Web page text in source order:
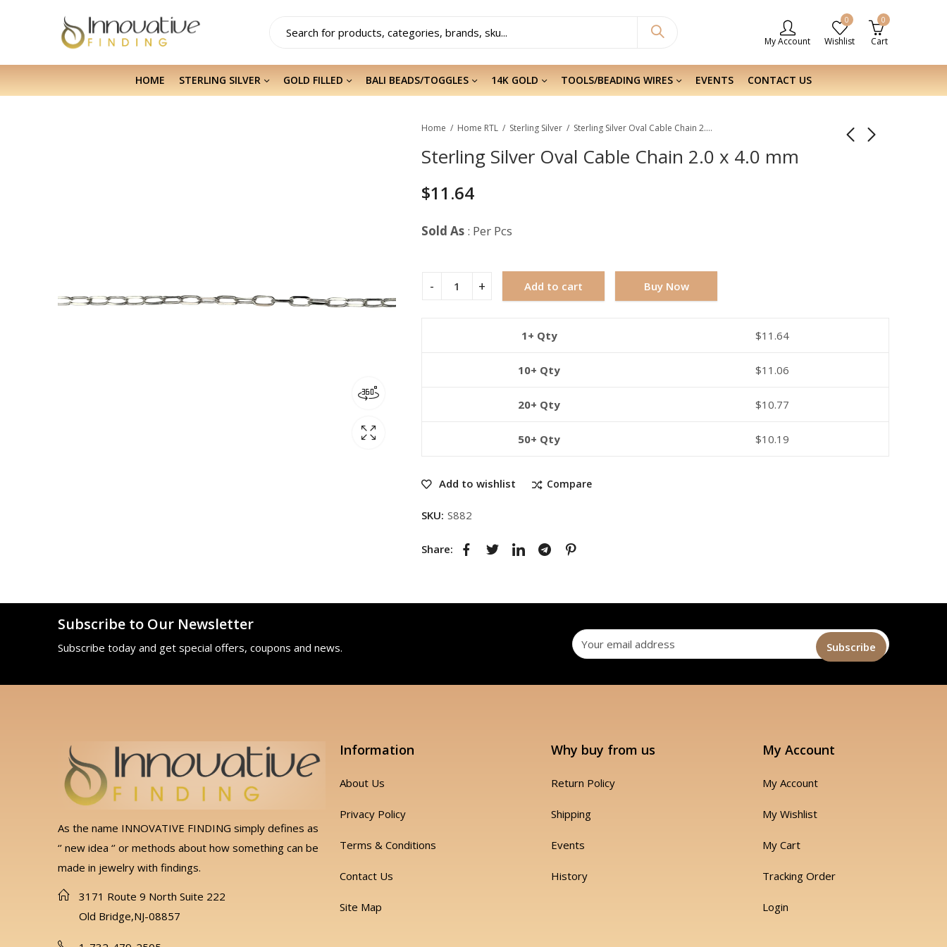
My Account
0
Wishlist
0
Cart
HOME STERLING SILVER GOLD FILLED BALI BEADS/TOGGLES 14K GOLD TOOLS/BEADING WIRES EVENTS CONTACT US
Home Home RTL Sterling Silver Sterling Silver Oval Cable Chain 2.0 x 4.0 mm
Sterling Silver Oval Cable Chain 2.0 x 4.0 mm
$11.64
Sold As : Per Pcs
Add to cart Buy Now
1+ Qty $11.64
10+ Qty $11.06
20+ Qty $10.77
50+ Qty $10.19
Add to wishlist Compare
SKU: S882
Share:
Subscribe to Our Newsletter
Subscribe today and get special offers, coupons and news.
As the name INNOVATIVE FINDING simply defines as
‘’ new idea ‘’ or methods about how something can be
made in jewelry with findings.
3171 Route 9 North Suite 222
Old Bridge,NJ-08857
Information
About Us
Privacy Policy
Terms & Conditions
Contact Us
Site Map
Why buy from us
Return Policy
Shipping
Events
History
My Account
My Account
My Wishlist
My Cart
Tracking Order
Login